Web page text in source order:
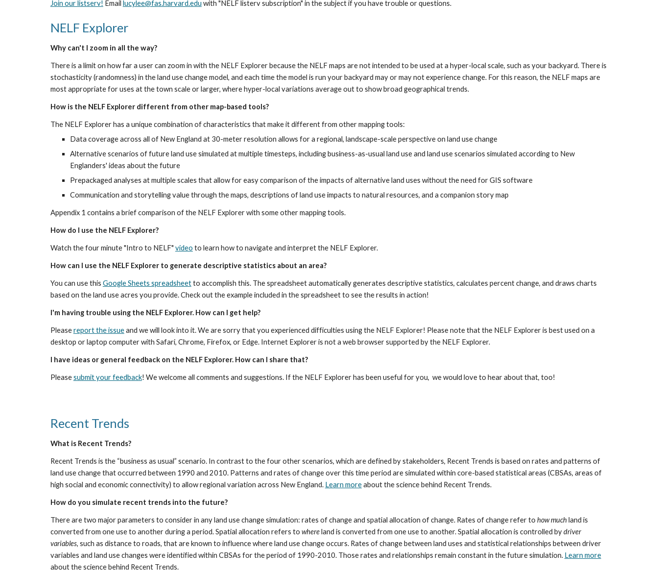
Join our listserv! Email lucylee@fas.harvard.edu with "NELF listerv subscription" in the subject if you have trouble or questions.
NELF Explorer
Why can't I zoom in all the way?
There is a limit on how far a user can zoom in with the NELF Explorer because the NELF maps are not intended to be used at a hyper-local scale, such as your backyard. There is
stochasticity (randomness) in the land use change model, and each time the model is run your backyard may or may not experience change. For this reason, the NELF maps are
most appropriate for uses at the town scale or larger, where hyper-local variations average out to show broad geographical trends.
How is the NELF Explorer different from other map-based tools?
The NELF Explorer has a unique combination of characteristics that make it different from other mapping tools:
Data coverage across all of New England at 30-meter resolution allows for a regional, landscape-scale perspective on land use change
Alternative scenarios of future land use simulated at multiple timesteps, including business-as-usual land use and land use scenarios simulated according to New
Englanders' ideas about the future
Prepackaged analyses at multiple scales that allow for easy comparison of the impacts of alternative land uses without the need for GIS software
Communication and storytelling value through the maps, descriptions of land use impacts to natural resources, and a companion story map
Appendix 1 contains a brief comparison of the NELF Explorer with some other mapping tools.
How do I use the NELF Explorer?
Watch the four minute "Intro to NELF" video to learn how to navigate and interpret the NELF Explorer.
How can I use the NELF Explorer to generate descriptive statistics about an area?
You can use this Google Sheets spreadsheet to accomplish this. The spreadsheet automatically generates descriptive statistics, calculates percent change, and draws charts
based on the land use acres you provide. Check out the example included in the spreadsheet to see the results in action!
I'm having trouble using the NELF Explorer. How can I get help?
Please report the issue and we will look into it. We are sorry that you experienced difficulties using the NELF Explorer! Please note that the NELF Explorer is best used on a
desktop or laptop computer with Safari, Chrome, Firefox, or Edge. Internet Explorer is not a web browser supported by the NELF Explorer.
I have ideas or general feedback on the NELF Explorer. How can I share that?
Please submit your feedback! We welcome all comments and suggestions. If the NELF Explorer has been useful for you,  we would love to hear about that, too!
Recent Trends
What is Recent Trends?
Recent Trends is the “business as usual” scenario. In contrast to the four other scenarios, which are defined by stakeholders, Recent Trends is based on rates and patterns of
land use change that occurred between 1990 and 2010. Patterns and rates of change over this time period are simulated within core-based statistical areas (CBSAs, areas of
high social and economic connectivity) to allow regional variation across New England. Learn more about the science behind Recent Trends.
How do you simulate recent trends into the future?
There are two major parameters to consider in any land use change simulation: rates of change and spatial allocation of change. Rates of change refer to how much land is
converted from one use to another during a period. Spatial allocation refers to where land is converted from one use to another. Spatial allocation is controlled by driver
variables, such as distance to roads, that are known to influence where land use change occurs. Rates of change between land uses and statistical relationships between driver
variables and land use changes were identified within CBSAs for the period of 1990-2010. Those rates and relationships remain constant in the future simulation. Learn more
about the science behind Recent Trends.